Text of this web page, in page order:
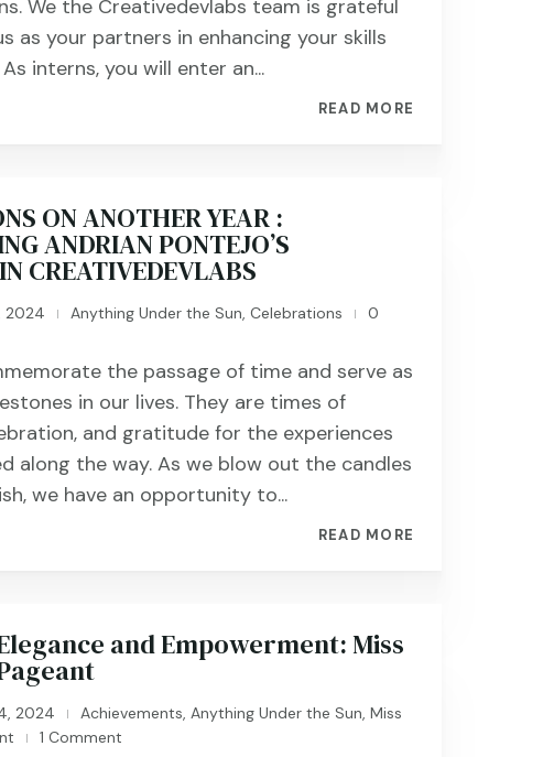
We the Creativedevlabs team is grateful
as your partners in enhancing your skills
interns, you will enter an...
READ MORE
ON ANOTHER YEAR :
ANDRIAN PONTEJO’S
CREATIVEDEVLABS
2024 | Anything Under the Sun,Celebrations |
0
the passage of time and serve as
in our lives. They are times of
and gratitude for the experiences
along the way. As we blow out the candles
we have an opportunity to...
READ MORE
and Empowerment: Miss
2024 | Achievements,Anything Under the Sun,Miss
| 1 Comment